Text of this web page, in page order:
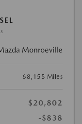
Monroeville
68,155 Miles
$20,802
-$838